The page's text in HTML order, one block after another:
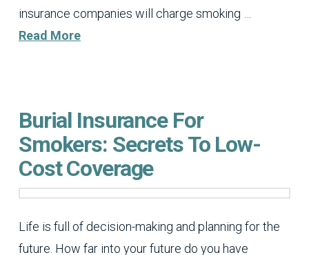
insurance companies will charge smoking …
Read More
Burial Insurance For
Smokers: Secrets To Low-
Cost Coverage
Life is full of decision-making and planning for the
future. How far into your future do you have